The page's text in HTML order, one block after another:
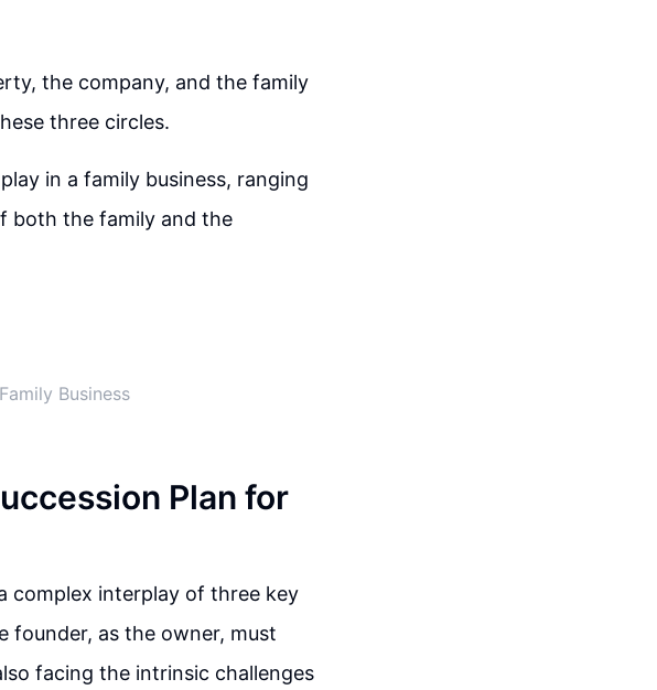
the company, and the family
three circles.
in a family business, ranging
both the family and the
Business
Plan for
complex interplay of three key
founder, as the owner, must
facing the intrinsic challenges